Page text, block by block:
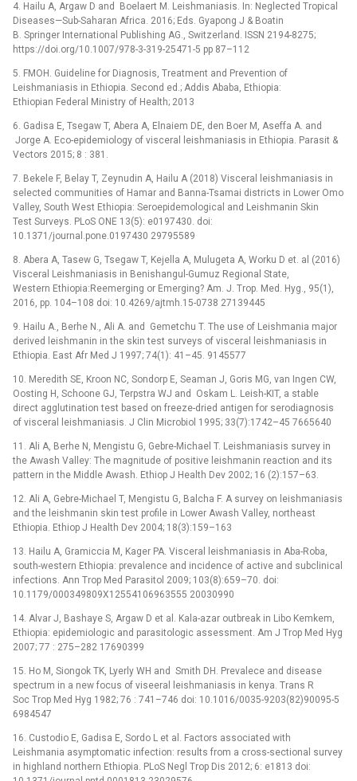
4. Hailu A, Argaw D and Boelaert M. Leishmaniasis. In: Neglected Tropical
Diseases—Sub-Saharan Africa. 2016; Eds. Gyapong J & Boatin
B. Springer International Publishing AG., Switzerland. ISSN 2194-8275;
https://doi.org/10.1007/978-3-319-25471-5 pp 87–112
5. FMOH. Guideline for Diagnosis, Treatment and Prevention of
Leishmaniasis in Ethiopia. Second ed.; Addis Ababa, Ethiopia:
Ethiopian Federal Ministry of Health; 2013
6. Gadisa E, Tsegaw T, Abera A, Elnaiem DE, den Boer M, Aseffa A. and
Jorge A. Eco-epidemiology of visceral leishmaniasis in Ethiopia. Parasit &
Vectors 2015; 8 : 381.
7. Bekele F, Belay T, Zeynudin A, Hailu A (2018) Visceral leishmaniasis in
selected communities of Hamar and Banna-Tsamai districts in Lower Omo
Valley, South West Ethiopia: Seroepidemological and Leishmanin Skin
Test Surveys. PLoS ONE 13(5): e0197430. doi:
10.1371/journal.pone.0197430 29795589
8. Abera A, Tasew G, Tsegaw T, Kejella A, Mulugeta A, Worku D et. al (2016)
Visceral Leishmaniasis in Benishangul-Gumuz Regional State,
Western Ethiopia:Reemerging or Emerging? Am. J. Trop. Med. Hyg., 95(1),
2016, pp. 104–108 doi: 10.4269/ajtmh.15-0738 27139445
9. Hailu A., Berhe N., Ali A. and Gemetchu T. The use of Leishmania major
derived leishmanin in the skin test surveys of visceral leishmaniasis in
Ethiopia. East Afr Med J 1997; 74(1): 41–45. 9145577
10. Meredith SE, Kroon NC, Sondorp E, Seaman J, Goris MG, van Ingen CW,
Oosting H, Schoone GJ, Terpstra WJ and Oskam L. Leish-KIT, a stable
direct agglutination test based on freeze-dried antigen for serodiagnosis
of visceral leishmaniasis. J Clin Microbiol 1995; 33(7):1742–45 7665640
11. Ali A, Berhe N, Mengistu G, Gebre-Michael T. Leishmaniasis survey in
the Awash Valley: The magnitude of positive leishmanin reaction and its
pattern in the Middle Awash. Ethiop J Health Dev 2002; 16 (2):157–63.
12. Ali A, Gebre-Michael T, Mengistu G, Balcha F. A survey on leishmaniasis
and the leishmanin skin test profile in Lower Awash Valley, northeast
Ethiopia. Ethiop J Health Dev 2004; 18(3):159–163
13. Hailu A, Gramiccia M, Kager PA. Visceral leishmaniasis in Aba-Roba,
south-western Ethiopia: prevalence and incidence of active and subclinical
infections. Ann Trop Med Parasitol 2009; 103(8):659–70. doi:
10.1179/000349809X12554106963555 20030990
14. Alvar J, Bashaye S, Argaw D et al. Kala-azar outbreak in Libo Kemkem,
Ethiopia: epidemiologic and parasitologic assessment. Am J Trop Med Hyg
2007; 77 : 275–282 17690399
15. Ho M, Siongok TK, Lyerly WH and Smith DH. Prevalece and disease
spectrum in a new focus of viseeral leishmaniasis in kenya. Trans R
Soc Trop Med Hyg 1982; 76 : 741–746 doi: 10.1016/0035-9203(82)90095-5
6984547
16. Custodio E, Gadisa E, Sordo L et al. Factors associated with
Leishmania asymptomatic infection: results from a cross-sectional survey
in highland northern Ethiopia. PLoS Negl Trop Dis 2012; 6: e1813 doi: